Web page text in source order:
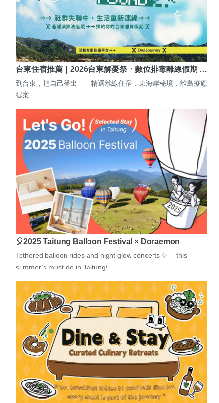
台東住宿推薦｜2026台東解憂祭・數位排毒離線假期 …
到台東，把自己登出——精選離線住宿．東海岸秘境．離島療癒
提案
🎈2025 Taitung Balloon Festival × Doraemon
Tethered balloon rides and night glow concerts ✨— this
summer’s must-do in Taitung!